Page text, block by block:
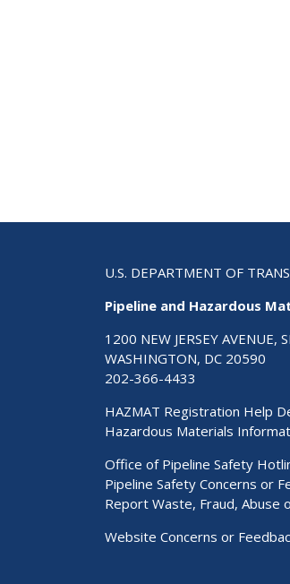
U.S. DEPARTMENT OF
Pipeline and Hazardous
1200 NEW JERSEY AVENUE,
WASHINGTON, DC 20590
202-366-4433
HAZMAT Registration Help
Hazardous Materials
Office of Pipeline Safety
Pipeline Safety Concerns or
Report Waste, Fraud, Abuse
Website Concerns or